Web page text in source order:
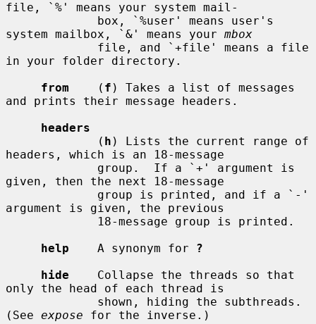
file, `%' means your system mail-
system mailbox, `&' means your mbox
in your folder directory.
from
    (
f ) Takes a list of messages
and prints their message headers.
headers
             (
h ) Lists the current range of
headers, which is an 18-message
given, then the next 18-message
argument is given, the previous
help
    A synonym for
?
hide
    Collapse the threads so that
only the head of each thread is
(See expose for the inverse.)